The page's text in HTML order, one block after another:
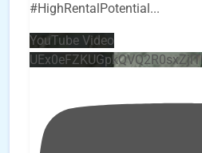
#HighRentalPotential ...
YouTube Video